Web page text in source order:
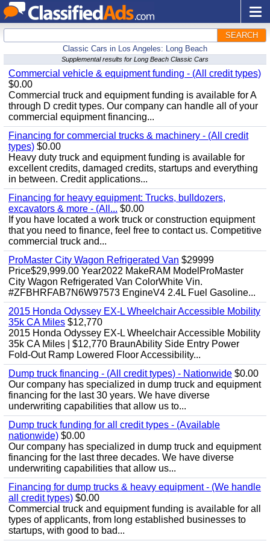
SEARCH
Classic Cars in Los Angeles: Long Beach
Supplemental results for Long Beach Classic Cars
Commercial vehicle & equipment funding - (All credit types)
$0.00
Commercial truck and equipment funding is available for A
through D credit types. Our company can handle all of your
commercial equipment financing...
Financing for commercial trucks & machinery - (All credit
types) $0.00
Heavy duty truck and equipment funding is available for
excellent credits, damaged credits, startups and everything
in between. Credit applications...
Financing for heavy equipment: Trucks, bulldozers,
excavators & more - (All... $0.00
If you have located a work truck or construction equipment
that you need to finance, feel free to contact us. Competitive
commercial truck and...
ProMaster City Wagon Refrigerated Van $29999
Price$29,999.00 Year2022 MakeRAM ModelProMaster
City Wagon Refrigerated Van ColorWhite Vin.
#ZFBHRFAB7N6W97573 EngineV4 2.4L Fuel Gasoline...
2015 Honda Odyssey EX-L Wheelchair Accessible Mobility
35k CA Miles $12,770
2015 Honda Odyssey EX-L Wheelchair Accessible Mobility
35k CA Miles | $12,770 BraunAbility Side Entry Power
Fold-Out Ramp Lowered Floor Accessibility...
Dump truck financing - (All credit types) - Nationwide $0.00
Our company has specialized in dump truck and equipment
financing for the last 30 years. We have diverse
underwriting capabilities that allow us to...
Dump truck funding for all credit types - (Available
nationwide) $0.00
Our company has specialized in dump truck and equipment
financing for the last three decades. We have diverse
underwriting capabilities that allow us...
Financing for dump trucks & heavy equipment - (We handle
all credit types) $0.00
Commercial truck and equipment funding is available for all
types of applicants, from long established businesses to
startups, with good to bad...